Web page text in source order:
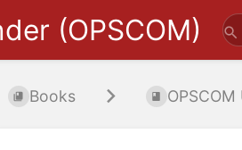
(OPSCOM)
Books